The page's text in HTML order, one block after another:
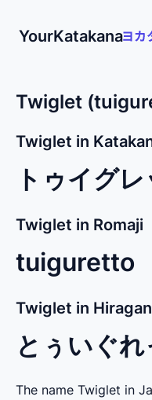
YourKatakana
Twiglet
Twiglet in
トゥイグレ
Twiglet in Romaji
tuiguretto
Twiglet in
とぅいぐれ
The name Twiglet in